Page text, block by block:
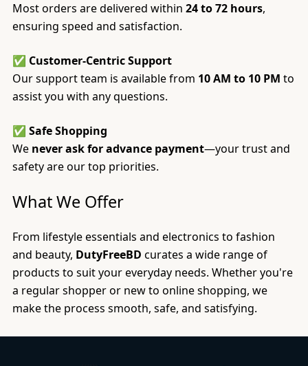
Most orders are delivered within 24 to 72 hours,
ensuring speed and satisfaction.
✅ Customer-Centric Support
Our support team is available from 10 AM to 10 PM to
assist you with any questions.
✅ Safe Shopping
We never ask for advance payment—your trust and
safety are our top priorities.
What We Offer
From lifestyle essentials and electronics to fashion
and beauty, DutyFreeBD curates a wide range of
products to suit your everyday needs. Whether you're
a regular shopper or new to online shopping, we
make the process smooth, safe, and satisfying.